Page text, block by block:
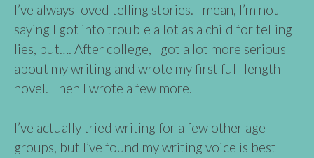
I’ve always loved telling stories. I mean, I’m not
saying I got into trouble a lot as a child for telling
lies, but…. After college, I got a lot more serious
about my writing and wrote my first full-length
novel. Then I wrote a few more.
I’ve actually tried writing for a few other age
groups, but I’ve found my writing voice is best